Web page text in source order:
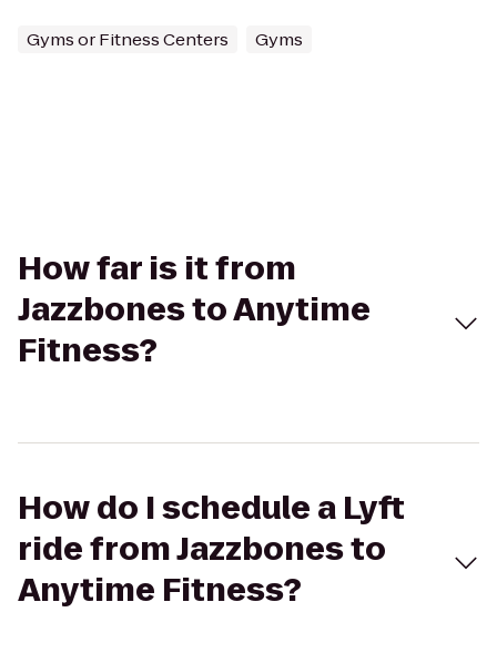
Gyms or Fitness Centers Gyms
How far is it from
Jazzbones to Anytime
Fitness?
How do I schedule a Lyft
ride from Jazzbones to
Anytime Fitness?